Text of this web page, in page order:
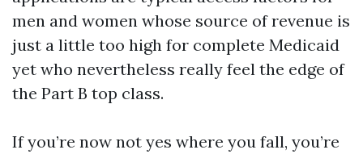
men and women whose source of revenue is
just a little too high for complete Medicaid
yet who nevertheless really feel the edge of
the Part B top class.
If you’re now not yes where you fall, you’re